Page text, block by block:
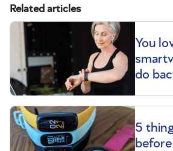
Related articles
You
do
5